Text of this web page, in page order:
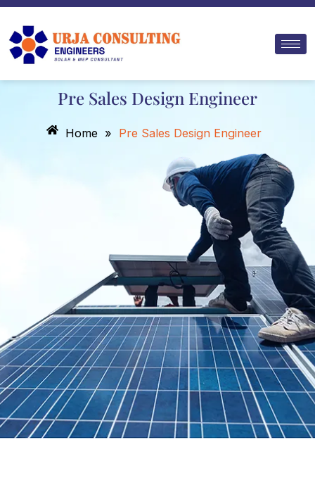
Skip
content
Pre Sales Design Engineer
Home » Pre Sales Design Engineer